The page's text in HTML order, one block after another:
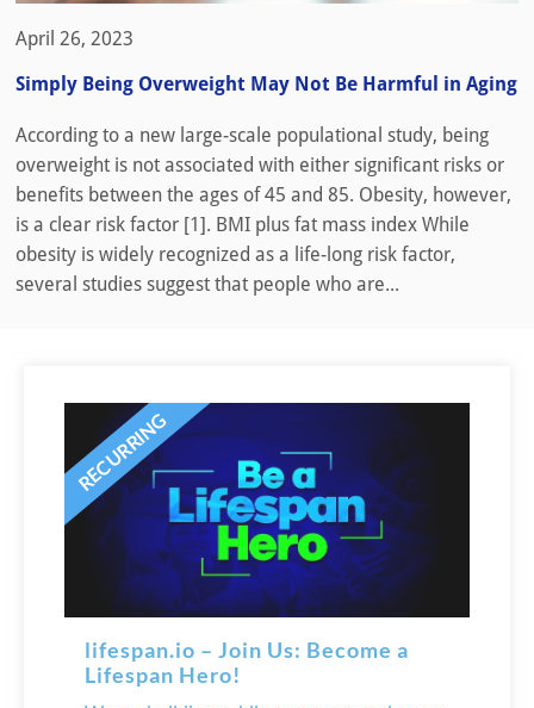
April 26, 2023
Simply Being Overweight May Not Be Harmful in Aging
According to a new large-scale populational study, being
overweight is not associated with either significant risks or
benefits between the ages of 45 and 85. Obesity, however,
is a clear risk factor [1]. BMI plus fat mass index While
obesity is widely recognized as a life-long risk factor,
several studies suggest that people who are...